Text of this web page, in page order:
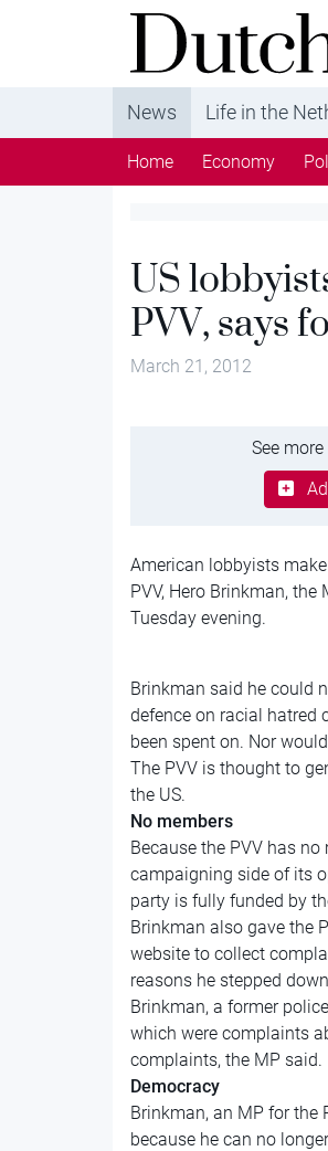
DutchNews.nl -
from The Netherlands in
News Life in the
Home Economy
US
PVV, says
March 21, 2012
See
American lobbyists
PVV, Hero Brinkman,
Tuesday evening.
Brinkman said he could
defence on racial hatred
been spent on. Nor
The PVV is thought to
the US.
No members
Because the PVV has
campaigning side of its
party is fully funded by
Brinkman also gave the
website to collect
reasons he stepped
Brinkman, a former
which were complaints
complaints, the MP said.
Democracy
Brinkman, an MP for the
because he can no